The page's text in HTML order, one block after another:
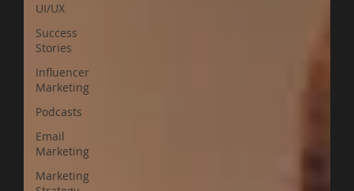
UI/UX
Success
Stories
Influencer
Marketing
Podcasts
Email
Marketing
Marketing